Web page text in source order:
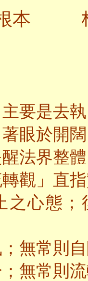
本
要是去
眼於開
醒法界整
轉觀」直
之心態
無常則
無常則